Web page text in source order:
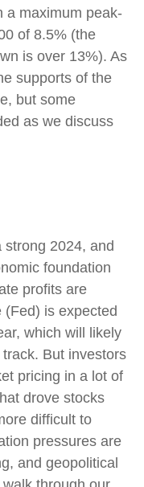
a maximum peak-
of 8.5% (the
is over 13%). As
supports of the
but some
as we discuss
2024, and
foundation
profits are
is expected
which will likely
But investors
pricing in a lot of
drove stocks
difficult to
pressures are
and geopolitical